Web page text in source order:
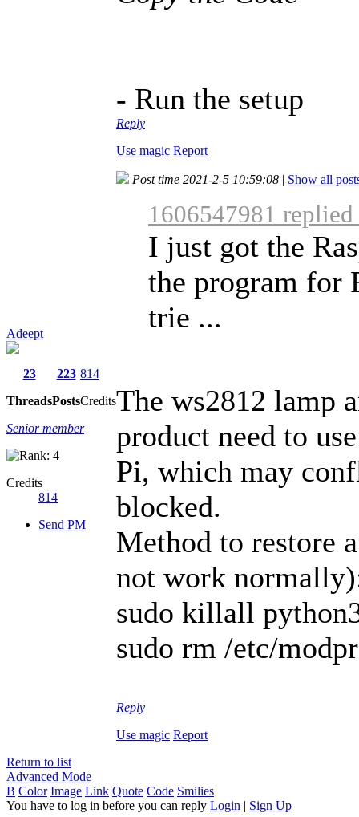
- Run the setup
Reply
Use magic Report
Adeept
23
Threads
223
Posts
814
Credits
Senior member
Credits
814
Send PM
Post time 2021-2-5 10:59:08 | Show all
1606547981
I just got the
the program for
trie ...
The ws2812 lamp
product need to
Pi, which may
blocked.
Method to restore
not work
sudo killall
sudo rm /etc/
Reply
Use magic Report
Return to list
Advanced Mode
B Color Image Link Quote Code Smilies
You have to log in before you can reply Login | Sign Up